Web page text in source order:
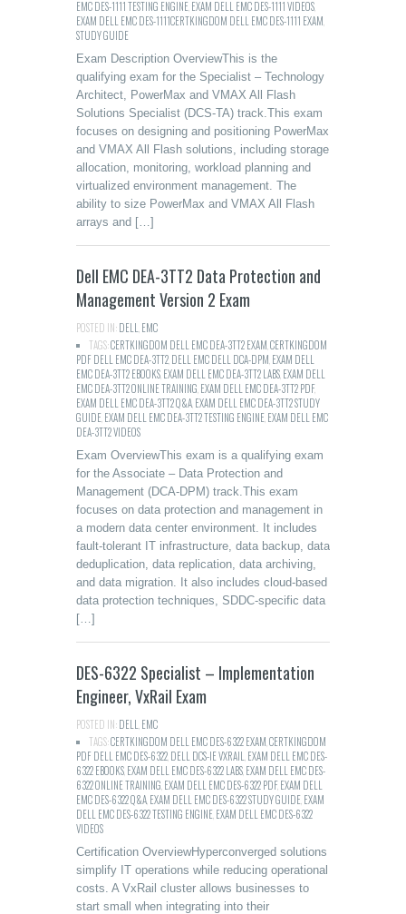
EMC DES-1111 TESTING ENGINE EXAM DELL EMC DES-1111 VIDEOS
EXAM DELL EMC DES-1111CERTKINGDOM DELL EMC DES-1111 EXAM
STUDY GUIDE
Exam Description OverviewThis is the
qualifying exam for the Specialist – Technology
Architect, PowerMax and VMAX All Flash
Solutions Specialist (DCS-TA) track.This exam
focuses on designing and positioning PowerMax
and VMAX All Flash solutions, including storage
allocation, monitoring, workload planning and
virtualized environment management. The
ability to size PowerMax and VMAX All Flash
arrays and […]
Dell EMC DEA-3TT2 Data Protection and
Management Version 2 Exam
POSTED IN:DELL EMC
TAGS:CERTKINGDOM DELL EMC DEA-3TT2 EXAM CERTKINGDOM
PDF DELL EMC DEA-3TT2 DELL EMC DELL DCA-DPM EXAM DELL
EMC DEA-3TT2 EBOOKS EXAM DELL EMC DEA-3TT2 LABS EXAM DELL
EMC DEA-3TT2 ONLINE TRAINING EXAM DELL EMC DEA-3TT2 PDF,
EXAM DELL EMC DEA-3TT2 Q&A EXAM DELL EMC DEA-3TT2 STUDY
GUIDE EXAM DELL EMC DEA-3TT2 TESTING ENGINE EXAM DELL EMC
DEA-3TT2 VIDEOS
Exam OverviewThis exam is a qualifying exam
for the Associate – Data Protection and
Management (DCA-DPM) track.This exam
focuses on data protection and management in
a modern data center environment. It includes
fault-tolerant IT infrastructure, data backup, data
deduplication, data replication, data archiving,
and data migration. It also includes cloud-based
data protection techniques, SDDC-specific data
[…]
DES-6322 Specialist – Implementation
Engineer, VxRail Exam
POSTED IN:DELL EMC
TAGS:CERTKINGDOM DELL EMC DES-6322 EXAM CERTKINGDOM
PDF DELL EMC DES-6322 DELL DCS-IE VXRAIL EXAM DELL EMC DES-
6322 EBOOKS EXAM DELL EMC DES-6322 LABS EXAM DELL EMC DES-
6322 ONLINE TRAINING EXAM DELL EMC DES-6322 PDF,EXAM DELL
EMC DES-6322 Q&A EXAM DELL EMC DES-6322 STUDY GUIDE EXAM
DELL EMC DES-6322 TESTING ENGINE EXAM DELL EMC DES-6322
VIDEOS
Certification OverviewHyperconverged solutions
simplify IT operations while reducing operational
costs. A VxRail cluster allows businesses to
start small when integrating into their